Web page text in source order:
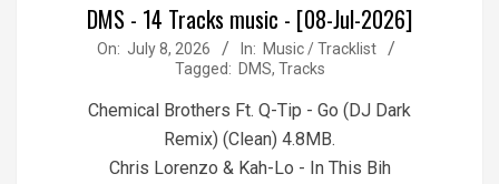
DMS - 14 Tracks music - [08-Jul-2026]
2026-
08
On: July 8, 2026 In: Music / Tracklist
Tagged: DMS, Tracks
Chemical Brothers Ft. Q-Tip - Go (DJ Dark
Remix) (Clean) 4.8MB.
Chris Lorenzo & Kah-Lo - In This Bih